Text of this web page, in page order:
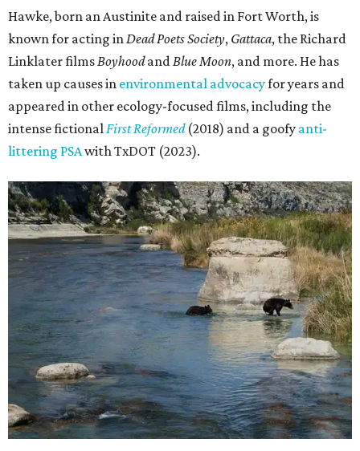
Hawke, born an Austinite and raised in Fort Worth, is
known for acting inDead Poets Society, Gattaca, the Richard
Linklater filmsBoyhoodandBlue Moon, and more. He has
taken up causes in environmental advocacyfor years and
appeared in other ecology-focused films, including the
intense fictionalFirst Reformed(2018) and a goofy anti-
littering PSAwith TxDOT (2023).